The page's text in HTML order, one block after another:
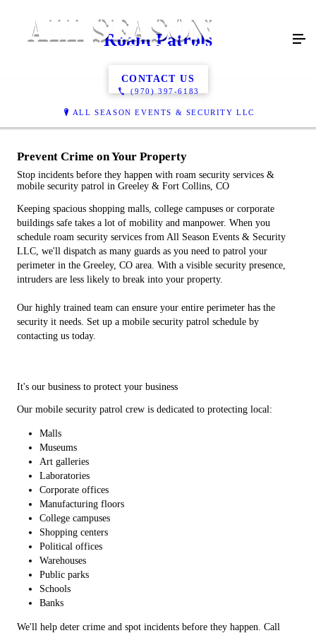
(970) 397-6183
ALL SEASON EVENTS & SECURITY LLC
Roam Patrols
CONTACT US
Prevent Crime on Your Property
Stop incidents before they happen with roam security services &
mobile security patrol in Greeley & Fort Collins, CO
Keeping spacious shopping malls, college campuses or corporate
buildings safe takes a lot of mobility and manpower. When you
schedule roam security services from All Season Events & Security
LLC, we'll dispatch as many guards as you need to patrol your
perimeter in the Greeley, CO area. With a visible security presence,
intruders are less likely to break into your property.
Our highly trained team can ensure your entire perimeter has the
security it needs. Set up a mobile security patrol schedule by
contacting us today.
It's our business to protect your business
Our mobile security patrol crew is dedicated to protecting local:
Malls
Museums
Art galleries
Laboratories
Corporate offices
Manufacturing floors
College campuses
Shopping centers
Political offices
Warehouses
Public parks
Schools
Banks
We'll help deter crime and spot incidents before they happen. Call